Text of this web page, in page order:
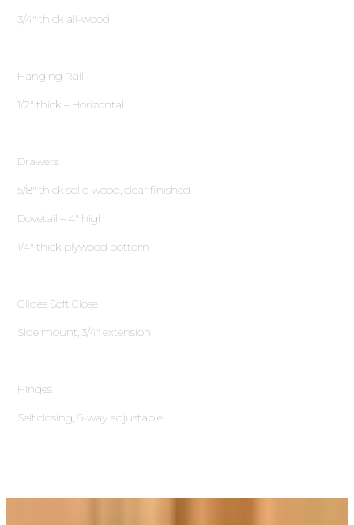
3∕4″ thick all-wood
Hanging Rail
1∕2″ thick – Horizontal
Drawers
5∕8″ thick solid wood, clear finished
Dovetail – 4″ high
1∕4″ thick plywood bottom
Glides Soft Close
Side mount, 3∕4″ extension
Hinges
Self closing, 6-way adjustable